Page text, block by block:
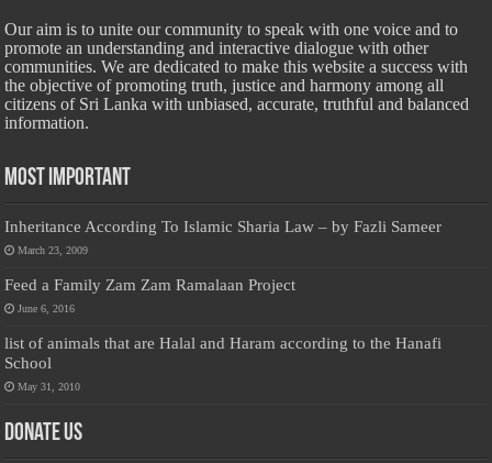
Our aim is to unite our community to speak with one voice and to
promote an understanding and interactive dialogue with other
communities. We are dedicated to make this website a success with
the objective of promoting truth, justice and harmony among all
citizens of Sri Lanka with unbiased, accurate, truthful and balanced
information.
Most Important
Inheritance According To Islamic Sharia Law – by Fazli Sameer
March 23, 2009
Feed a Family Zam Zam Ramalaan Project
June 6, 2016
list of animals that are Halal and Haram according to the Hanafi
School
May 31, 2010
Donate Us